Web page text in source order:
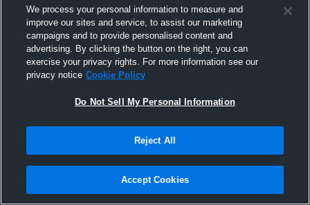
November 25th, 2019
We process your personal information to measure and
improve our sites and service, to assist our marketing
campaigns and to provide personalised content and
advertising. By clicking the button on the right, you can
exercise your privacy rights. For more information see our
privacy notice Cookie Policy
Do Not Sell My Personal Information
Reject All
Accept Cookies